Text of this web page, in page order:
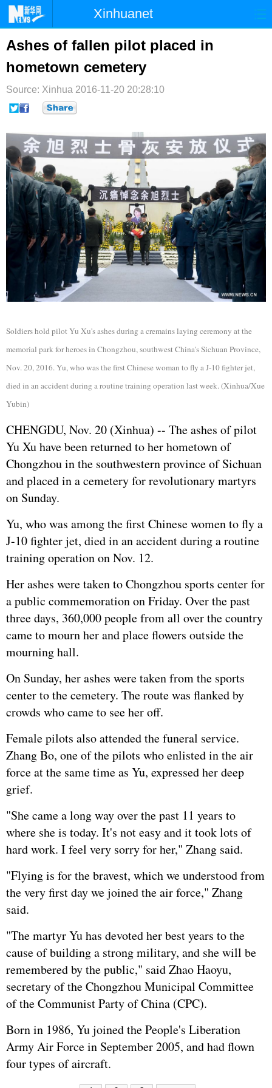
Xinhuanet
首页 国际
台湾 财经
纪检 体育 科技
文娱
博客 微博
Ashes of fallen pilot placed in
hometown cemetery
Source: Xinhua 2016-11-20 20:28:10
Soldiers hold pilot Yu Xu's ashes during a cremains laying ceremony at the
memorial park for heroes in Chongzhou, southwest China's Sichuan Province,
Nov. 20, 2016. Yu, who was the first Chinese woman to fly a J-10 fighter jet,
died in an accident during a routine training operation last week. (Xinhua/Xue
Yubin)
CHENGDU, Nov. 20 (Xinhua) -- The ashes of pilot
Yu Xu have been returned to her hometown of
Chongzhou in the southwestern province of Sichuan
and placed in a cemetery for revolutionary martyrs
on Sunday.
Yu, who was among the first Chinese women to fly a
J-10 fighter jet, died in an accident during a routine
training operation on Nov. 12.
Her ashes were taken to Chongzhou sports center for
a public commemoration on Friday. Over the past
three days, 360,000 people from all over the country
came to mourn her and place flowers outside the
mourning hall.
On Sunday, her ashes were taken from the sports
center to the cemetery. The route was flanked by
crowds who came to see her off.
Female pilots also attended the funeral service.
Zhang Bo, one of the pilots who enlisted in the air
force at the same time as Yu, expressed her deep
grief.
"She came a long way over the past 11 years to
where she is today. It's not easy and it took lots of
hard work. I feel very sorry for her," Zhang said.
"Flying is for the bravest, which we understood from
the very first day we joined the air force," Zhang
said.
"The martyr Yu has devoted her best years to the
cause of building a strong military, and she will be
remembered by the public," said Zhao Haoyu,
secretary of the Chongzhou Municipal Committee
of the Communist Party of China (CPC).
Born in 1986, Yu joined thePeople's Liberation
ArmyAir Force in September 2005, and had flown
four types of aircraft.